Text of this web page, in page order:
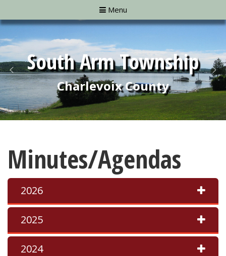
Menu
Minutes/Agendas
2026
2025
2024